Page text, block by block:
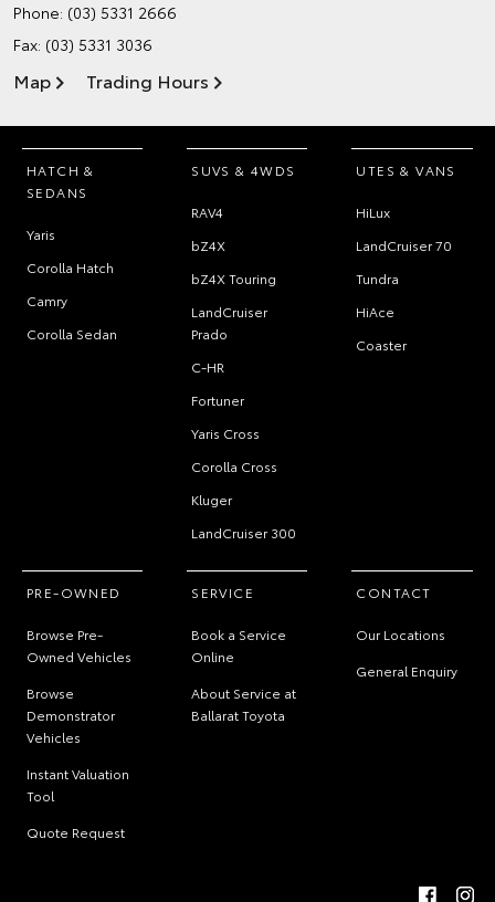
Phone: (03) 5331 2666
Fax: (03) 5331 3036
Map Trading Hours
HATCH &
SEDANS
Yaris
Corolla Hatch
Camry
Corolla Sedan
SUVS & 4WDS
RAV4
bZ4X
bZ4X Touring
LandCruiser
Prado
C-HR
Fortuner
Yaris Cross
Corolla Cross
Kluger
LandCruiser 300
UTES & VANS
HiLux
LandCruiser 70
Tundra
HiAce
Coaster
PRE-OWNED
Browse Pre-
Owned Vehicles
Browse
Demonstrator
Vehicles
Instant Valuation
Tool
Quote Request
SERVICE
Book a Service
Online
About Service at
Ballarat Toyota
CONTACT
Our Locations
General Enquiry